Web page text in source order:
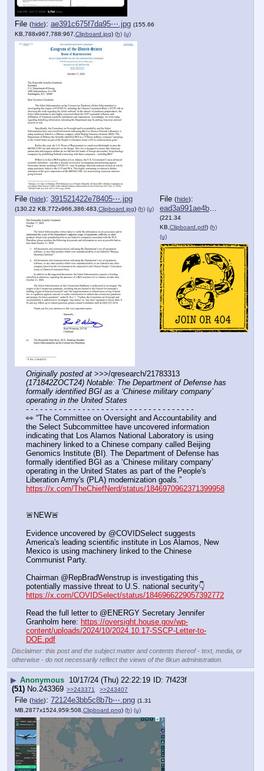
File (hide): ae391c675f7da95⋯.jpg (155.66
KB,788x967,788:967, Clipboard.jpg) (h) (u)
File (hide): 391521422e78405⋯.jpg
(130.22 KB,772x966,386:483, Clipboard.jpg) (h) (u)
File (hide):
ead3a991ae4bb1c⋯.pdf
(221.34
KB, Clipboard.pdf) (h)
(u)
Originally posted at
(171842ZOCT24) Notable: The Department of Defense has
formally identified BGI as a ‘Chinese military company’
operating in the United States
- - - - - - - - - - - - - - - - - - - - - - - - - - - - - - - - - - - -
👀 “The Committee on Oversight and Accountability and
the Select Subcommittee have uncovered information
indicating that Los Alamos National Laboratory is using
machinery linked to a Chinese company called Beijing
Genomics Institute (BI). The Department of Defense has
formally identified BGI as a ‘Chinese military company’
operating in the United States as part of the People's
Liberation Army's (PLA) modernization goals.”
https://x.com/TheChiefNerd/status/1846970962371399958
🚨NEW🚨
Evidence uncovered by @COVIDSelect suggests
America's leading scientific institute in Los Alamos, New
Mexico is using machinery linked to the Chinese
Communist Party.
Chairman @RepBradWenstrup is investigating this
potentially massive threat to U.S. national security👇
https://x.com/COVIDSelect/status/1846966229057392772
Read the full letter to @ENERGY Secretary Jennifer
Granholm here: https://oversight.house.gov/wp-
content/uploads/2024/10/2024.10.17-SSCP-Letter-to-
DOE.pdf
Disclaimer: this post and the subject matter and contents thereof - text, media, or
otherwise - do not necessarily reflect the views of the 8kun administration.
▶ Anonymous 10/17/24 (Thu) 22:22:19
7f423f
(51) No.243369 >>243371 >>243407
File (hide): 72124e3bb5c8b7b⋯.png (1.31
MB,2877x1524,959:508, Clipboard.png) (h) (u)